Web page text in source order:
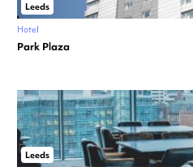
Leeds
Hotel
Park Plaza
Leeds